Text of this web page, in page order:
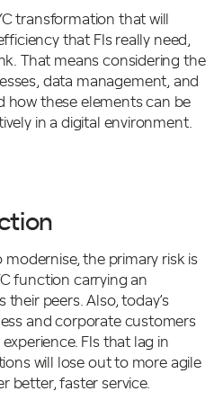
transformation that will
that FIs really need,
That means considering the
data management, and
these elements can be
in a digital environment.
the primary risk is
function carrying an
peers. Also, today’s
and corporate customers
FIs that lag in
will lose out to more agile
better, faster service.